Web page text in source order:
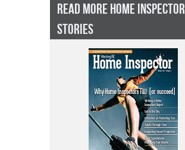
READ MORE HOME INSPECTOR
STORIES